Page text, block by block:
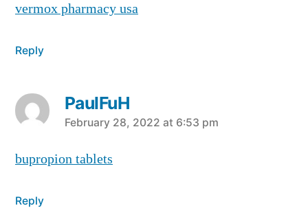
vermox pharmacy usa
Reply
PaulFuH
says:
February 28, 2022 at 6:53 pm
bupropion tablets
Reply